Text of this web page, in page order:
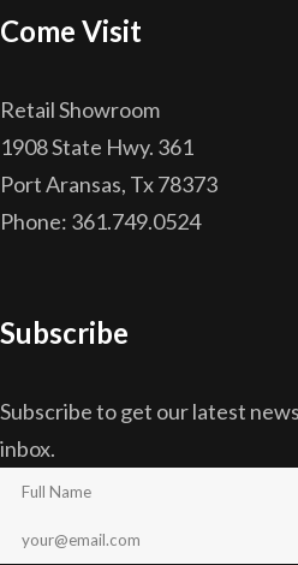
Come Visit
Retail Showroom
1908 State Hwy. 361
Port Aransas, Tx 78373
Phone: 361.749.0524
Subscribe
Subscribe to get our latest
inbox.